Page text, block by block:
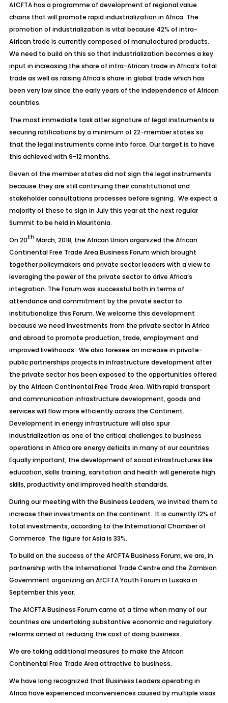
AfCFTA has a programme of development of regional value
chains that will promote rapid industrialization in Africa. The
promotion of industrialization is vital because 42% of intra-
African trade is currently composed of manufactured products.
We need to build on this so that industrialization becomes a key
input in increasing the share of intra-African trade in Africa’s total
trade as well as raising Africa’s share in global trade which has
been very low since the early years of the independence of African
countries.
The most immediate task after signature of legal instruments is
securing ratifications by a minimum of 22-member states so
that the legal instruments come into force. Our target is to have
this achieved with 9-12 months.
Eleven of the member states did not sign the legal instruments
because they are still continuing their constitutional and
stakeholder consultations processes before signing. We expect a
majority of these to sign in July this year at the next regular
Summit to be held in Mauritania.
On 20thMarch, 2018, the African Union organized the African
Continental Free Trade Area Business Forum which brought
together policymakers and private sector leaders with a view to
leveraging the power of the private sector to drive Africa’s
integration. The Forum was successful both in terms of
attendance and commitment by the private sector to
institutionalize this Forum. We welcome this development
because we need investments from the private sector in Africa
and abroad to promote production, trade, employment and
improved livelihoods. We also foresee an increase in private-
public partnerships projects in infrastructure development after
the private sector has been exposed to the opportunities offered
by the African Continental Free Trade Area. With rapid transport
and communication infrastructure development, goods and
services will flow more efficiently across the Continent.
Development in energy infrastructure will also spur
industrialization as one of the critical challenges to business
operations in Africa are energy deficits in many of our countries.
Equally important, the development of social infrastructures like
education, skills training, sanitation and health will generate high
skills, productivity and improved health standards.
During our meeting with the Business Leaders, we invited them to
increase their investments on the continent. It is currently 12% of
total investments, according to the International Chamber of
Commerce. The figure for Asia is 33%.
To build on the success of the AfCFTA Business Forum, we are, in
partnership with the International Trade Centre and the Zambian
Government organizing an AfCFTA Youth Forum in Lusaka in
September this year.
The AfCFTA Business Forum came at a time when many of our
countries are undertaking substantive economic and regulatory
reforms aimed at reducing the cost of doing business.
We are taking additional measures to make the African
Continental Free Trade Area attractive to business.
We have long recognized that Business Leaders operating in
Africa have experienced inconveniences caused by multiple visas